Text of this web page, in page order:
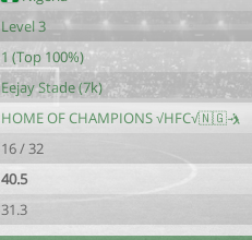
Level 3
1 (Top 100%)
Eejay Stade (7k)
HOME OF CHAMPIONS √HFC√🇳🇬🤺
16 / 32
40.5
31.3